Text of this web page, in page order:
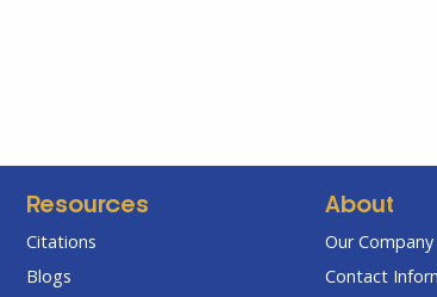
Resources
Citations
Blogs
About
Our Company
Contact